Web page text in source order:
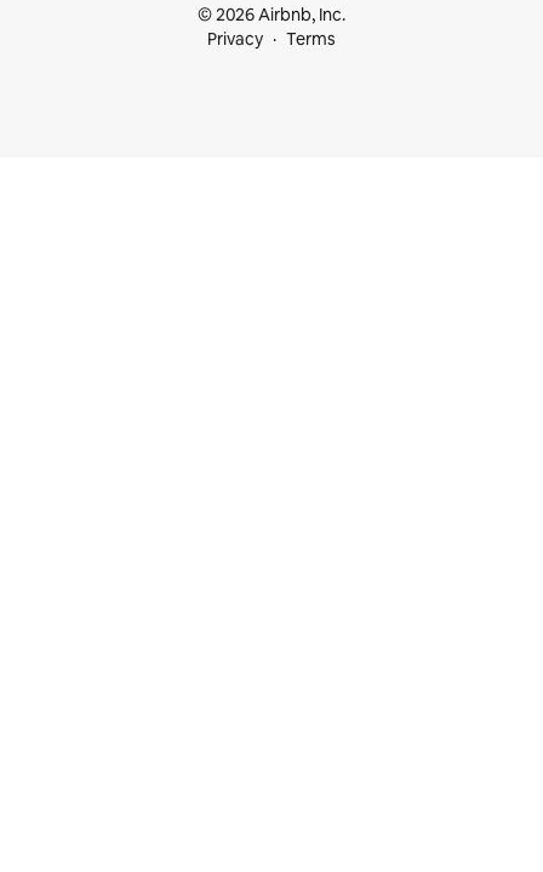
© 2026 Airbnb, Inc.
Privacy
Terms